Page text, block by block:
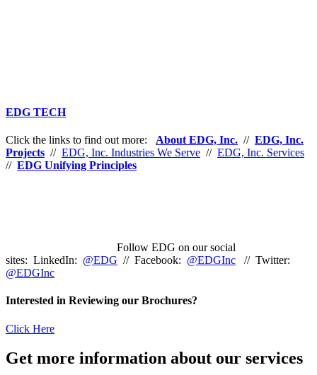
EDG TECH
Click the links to find out more: About EDG, Inc. // EDG, Inc.
Projects // EDG, Inc. Industries We Serve // EDG, Inc. Services
// EDG Unifying Principles
Follow EDG on our social
sites: LinkedIn: @EDG // Facebook: @EDGInc // Twitter:
@EDGInc
Interested in Reviewing our Brochures?
Click Here
Get more information about our services